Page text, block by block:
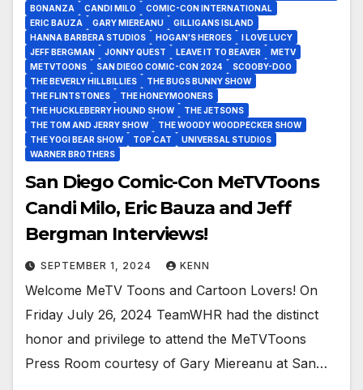
BONANZA
CANDI MILO
COMIC-CON INTERNATIONAL
ERIC BAUZA
GARY MIEREANU
GILLIGANS ISLAND
HANNA BARBERA STUDIOS
HOGAN'S HEROES
I LOVE LUCY
JEFF BERGMAN
JONNY QUEST LEAVE IT TO BEAVER
METV
METVTOONS
SAN DIEGO COMIC-CON 2024
SCOOBY-DOO
THE BEVERLY HILLBILLIES
THE BUGS BUNNY SHOW
THE FLINTSTONES
THE HONEYMOONERS
THE HUCKLEBERRY HOUND SHOW
THE JETSONS
THE TOM AND JERRY SHOW
THE WOODY WOODPECKER SHOW
THE YOGI BEAR SHOW
TOP CAT
UNIVERSAL STUDIOS
WARNER BROTHERS
San Diego Comic-Con MeTVToons
Candi Milo, Eric Bauza and Jeff
Bergman Interviews!
SEPTEMBER 1, 2024 KENN
Welcome MeTV Toons and Cartoon Lovers! On
Friday July 26, 2024 TeamWHR had the distinct
honor and privilege to attend the MeTVToons
Press Room courtesy of Gary Miereanu at San…